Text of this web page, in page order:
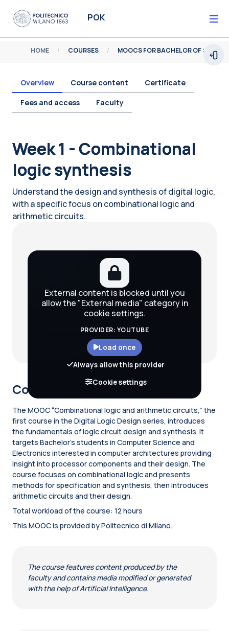
POK
HOME COURSES MOOCS FOR BACHELOR OF SCIENCE
Overview Course content Certificate
Fees and access Faculty
Blocks
Week 1 - Combinational
logic synthesis
Understand the design and synthesis of digital logic,
with a specific focus on combinational logic and
arithmetic circuits.
External content is blocked until you
allow the "External media" category in
cookie settings.
PROVIDER: YOUTUBE
Load once
Always allow this provider
Cookie settings
Course description
The MOOC “Combinational logic and arithmetic circuits,” the
first course in the Digital Logic Design series, introduces
the fundamentals of logic circuit design and synthesis. It
targets Bachelor’s students in Computer Science and
Electronics interested in computer architectures providing
insight into processor components and their design. The
course focuses on combinational logic and presents
methods for specification and synthesis, then introduces
arithmetic circuits and their design.
Total workload of the course: 12 hours
This MOOC is provided by Politecnico di Milano.
The course features content produced by the
faculty and contains media modified or generated
with the help of Artificial Intelligence.